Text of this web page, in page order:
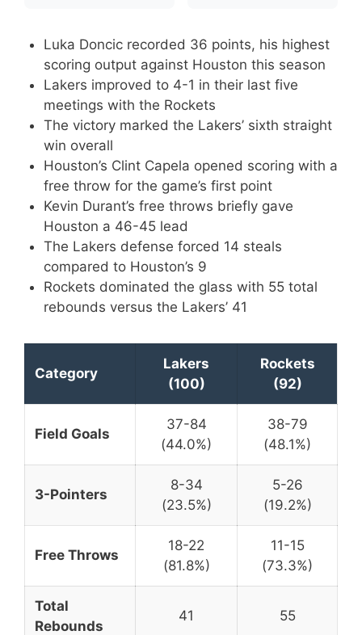
Luka Doncic recorded 36 points, his highest
scoring output against Houston this season
Lakers improved to 4-1 in their last five
meetings with the Rockets
The victory marked the Lakers’ sixth straight
win overall
Houston’s Clint Capela opened scoring with a
free throw for the game’s first point
Kevin Durant’s free throws briefly gave
Houston a 46-45 lead
The Lakers defense forced 14 steals
compared to Houston’s 9
Rockets dominated the glass with 55 total
rebounds versus the Lakers’ 41
Category
Lakers
(100)
Rockets
(92)
Field Goals
37-84
(44.0%)
38-79
(48.1%)
3-Pointers
8-34
(23.5%)
5-26
(19.2%)
Free Throws
18-22
(81.8%)
11-15
(73.3%)
Total
Rebounds
41 55